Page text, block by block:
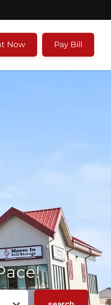
Now Pay Bill